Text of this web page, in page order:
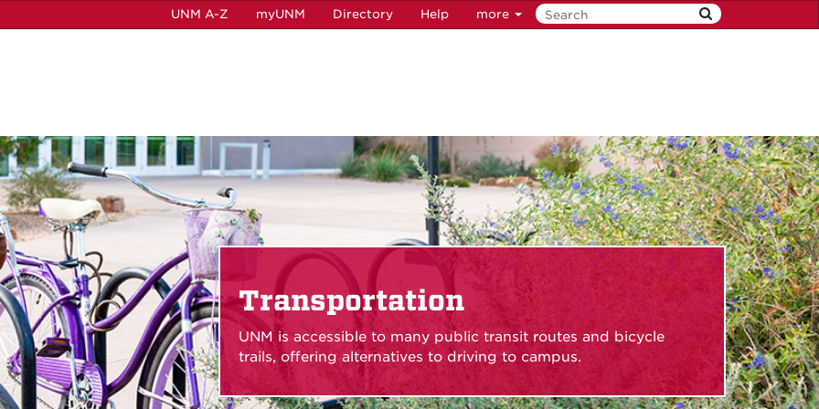
UNM A-Z myUNM Directory Help more
Transportation
UNM is accessible to many public transit routes and bicycle
trails, offering alternatives to driving to campus.